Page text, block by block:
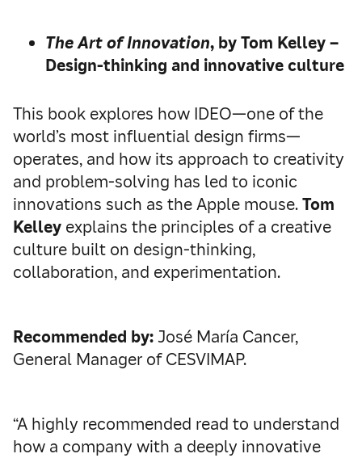
The Art of Innovation, by Tom Kelley –
Design-thinking and innovative culture
This book explores how IDEO—one of the
world’s most influential design firms—
operates, and how its approach to creativity
and problem-solving has led to iconic
innovations such as the Apple mouse.Tom
Kelley explains the principles of a creative
culture built on design-thinking,
collaboration, and experimentation.
Recommended by: José María Cancer,
General Manager of CESVIMAP.
“A highly recommended read to understand
how a company with a deeply innovative